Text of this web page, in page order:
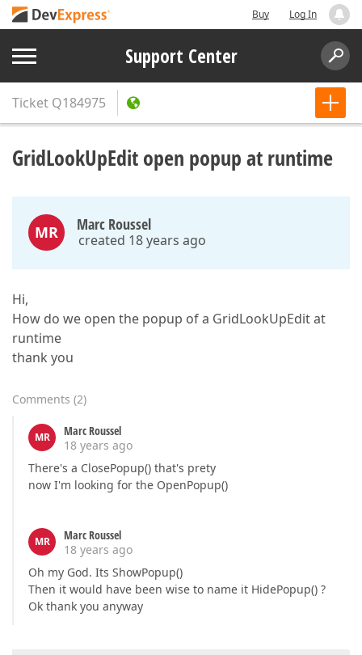
Buy Log In
Support Center
Ticket Q184975
GridLookUpEdit open popup at runtime
MR Marc Roussel
created 18 years ago
Hi,
How do we open the popup of a GridLookUpEdit at
runtime
thank you
Comments (2)
MR
Marc Roussel
18 years ago
There's a ClosePopup() that's prety
now I'm looking for the OpenPopup()
MR
Marc Roussel
18 years ago
Oh my God. Its ShowPopup()
Then it would have been wise to name it HidePopup() ?
Ok thank you anyway